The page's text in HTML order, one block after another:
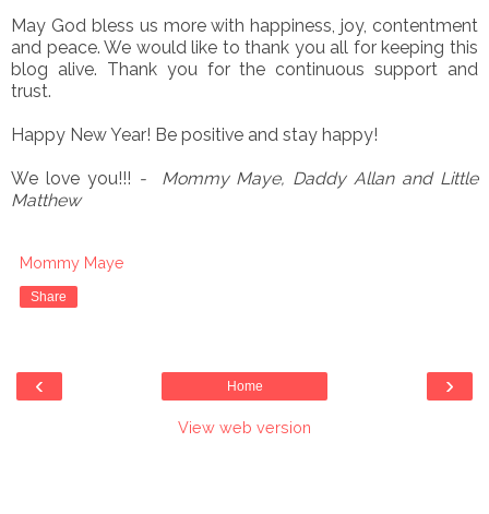
May God bless us more with happiness, joy, contentment
and peace. We would like to thank you all for keeping this
blog alive. Thank you for the continuous support and
trust.
Happy New Year! Be positive and stay happy!
We love you!!! - Mommy Maye, Daddy Allan and Little
Matthew
Mommy Maye
Share
‹ ›
Home
View web version